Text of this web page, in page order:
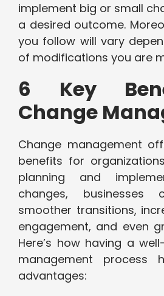
implement big or small
a desired outcome.
you follow will vary
of modifications you are
6 Key
Change
Change management
benefits for
planning and
changes, businesses
smoother transitions,
engagement, and even
Here’s how having a
management process
advantages: